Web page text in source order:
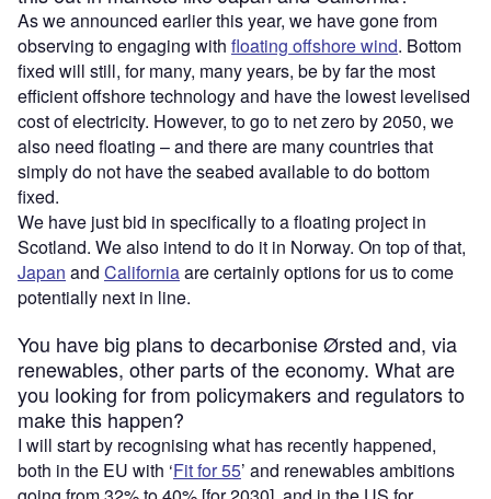
As we announced earlier this year, we have gone from
observing to engaging with floating offshore wind. Bottom
fixed will still, for many, many years, be by far the most
efficient offshore technology and have the lowest levelised
cost of electricity. However, to go to net zero by 2050, we
also need floating – and there are many countries that
simply do not have the seabed available to do bottom
fixed.
We have just bid in specifically to a floating project in
Scotland. We also intend to do it in Norway. On top of that,
Japan and Californiaare certainly options for us to come
potentially next in line.
You have big plans to decarbonise Ørsted and, via
renewables, other parts of the economy. What are
you looking for from policymakers and regulators to
make this happen?
I will start by recognising what has recently happened,
both in the EU with ‘Fit for 55’ and renewables ambitions